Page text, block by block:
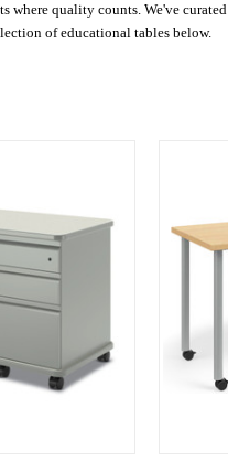
quality counts. We've
of educational tables below.